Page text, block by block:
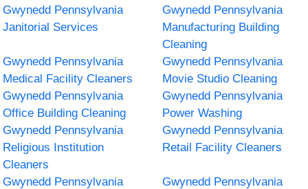
Gwynedd Pennsylvania
Janitorial Services
Gwynedd Pennsylvania
Manufacturing Building
Cleaning
Gwynedd Pennsylvania
Medical Facility Cleaners
Gwynedd Pennsylvania
Movie Studio Cleaning
Gwynedd Pennsylvania
Office Building Cleaning
Gwynedd Pennsylvania
Power Washing
Gwynedd Pennsylvania
Religious Institution
Cleaners
Gwynedd Pennsylvania
Retail Facility Cleaners
Gwynedd Pennsylvania
Gwynedd Pennsylvania